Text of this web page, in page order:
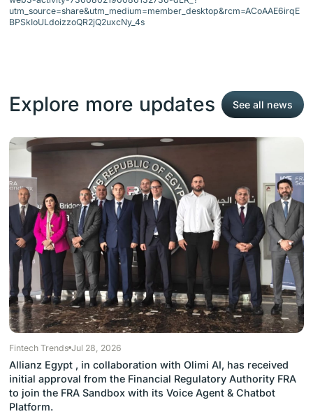
utm_source=share&utm_medium=member_desktop&rcm=ACoAAE6irqE
BPSkIoULdoizzoQR2jQ2uxcNy_4s
Explore more updates See all news
Fintech Trends Jul 28, 2026
Allianz Egypt , in collaboration with Olimi AI, has received
initial approval from the Financial Regulatory Authority FRA
to join the FRA Sandbox with its Voice Agent & Chatbot
Platform.